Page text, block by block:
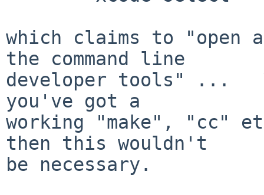
which claims to
the command line
developer tools" ...
you've got a
working "make", "cc"
then this wouldn't
be necessary.